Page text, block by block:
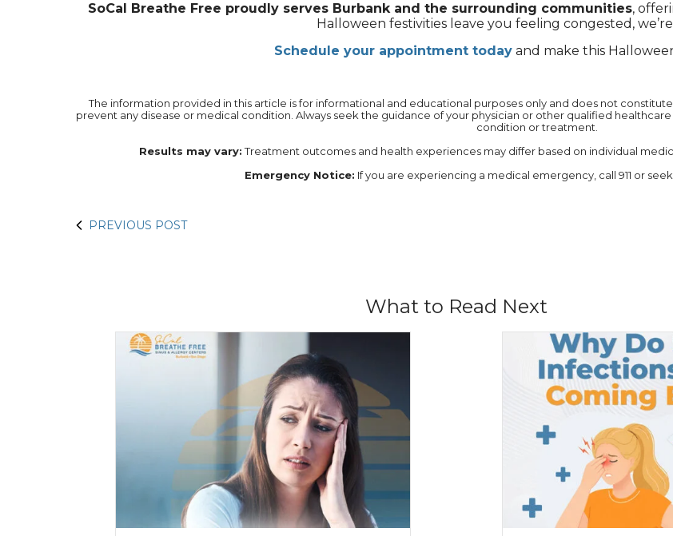
SoCal Breathe Free proudly serves Burbank and the surrounding communities,
Halloween festivities leave you feeling congested,
Schedule your appointment todayand make this
The information provided in this article is for informational and educational purposes only and does not
prevent any disease or medical condition. Always seek the guidance of your physician or other qualified
condition or treatment.‍
Results may vary:Treatment outcomes and health experiences may differ based on individual
Emergency Notice: If you are experiencing a medical emergency, call 911 or
PREVIOUS POST
What to Read Next